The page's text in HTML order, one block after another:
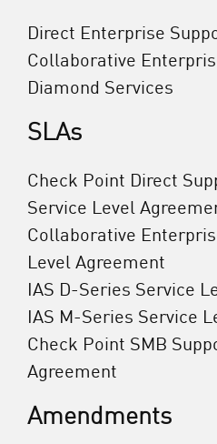
Direct Enterprise
Collaborative
Diamond Services
SLAs
Check Point Direct
Service Level
Collaborative
Level Agreement
IAS D-Series Service
IAS M-Series Service
Check Point SMB
Agreement
Amendments